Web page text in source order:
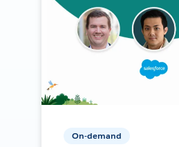
On-demand